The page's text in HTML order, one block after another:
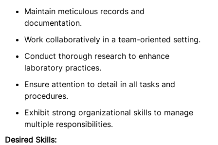
Maintain meticulous records and
documentation.
Work collaboratively in a team-oriented setting.
Conduct thorough research to enhance
laboratory practices.
Ensure attention to detail in all tasks and
procedures.
Exhibit strong organizational skills to manage
multiple responsibilities.
Desired Skills: